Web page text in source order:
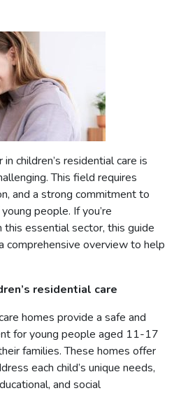
children’s residential care is
This field requires
and a strong commitment to
people. If you’re
this essential sector, this guide
comprehensive overview to help
residential care
homes provide a safe and
for young people aged 11-17
families. These homes offer
each child’s unique needs,
and social